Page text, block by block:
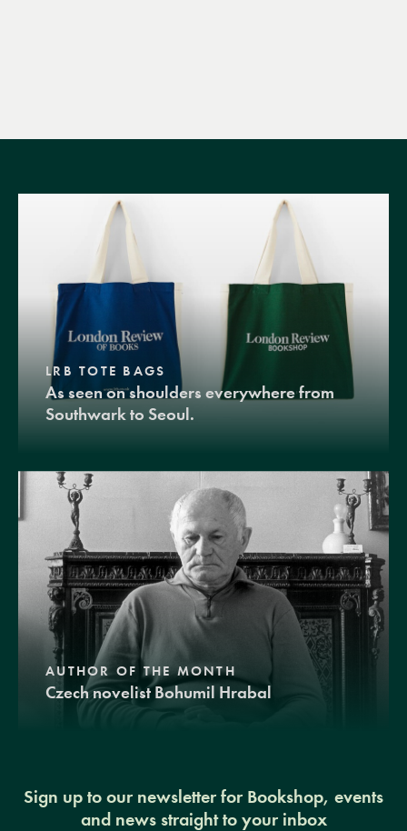
LRB TOTE BAGS
As seen on shoulders everywhere from
Southwark to Seoul.
AUTHOR OF THE MONTH
Czech novelist Bohumil Hrabal
Sign up to our newsletter for Bookshop, events
and news straight to your inbox